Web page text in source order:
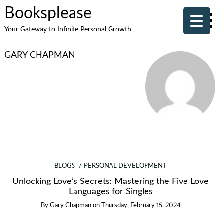
Booksplease
Your Gateway to Infinite Personal Growth
GARY CHAPMAN
BLOGS PERSONAL DEVELOPMENT
Unlocking Love’s Secrets: Mastering the Five Love
Languages for Singles
By Gary Chapman on Thursday, February 15, 2024